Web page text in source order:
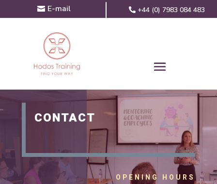
E-mail +44 (0) 7983 084 483
CONTACT
OPENING HOURS